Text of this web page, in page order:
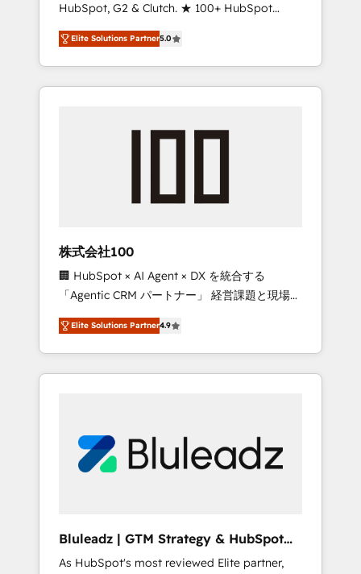
HubSpot, G2 & Clutch. ★ 100+ HubSpot
Certified Experts & Trainers across the team
★ 1,500+ implementations across five
continents ★ AI-First, RevOps-led,
Onboarding obsessed ★ Company of the
engine. We onboard your team, migrate your
from any legacy CRM. Zero downtime, full
data integrity. ➤ Implementation: Configure
HubSpot to run your revenue process. Sales,
marketing, and service wired together. ➤ AI
and Integrations: Layer Breeze AI, custom
agents, and APIs to remove manual work. ➤
Ongoing Management: Monthly tune-ups,
portal? We are built for the work.
Elite Solutions Partner5.0
株式会社100
🏢 HubSpot × AI Agent × DX を統合する
「Agentic CRM パートナー」 経営課題と現場業
務をつなぐAIネイティブ・エージェンシーとし
て、HubSpot Eliteの実装力で顧客フロント業務
を再設計します。 💡 100inc は何をする会社
か？ HubSpotを共通基盤に、AIエージェントを
部・グループ会社・部門が分立する組織で、デ
ータと業務プロセスのサイロ化を、CRMを軸と
ら、GTMの見える化・自動化まで。全Hub統合
運用、データ品質設計、グループ横断のCRM統
Elite Solutions Partner4.9
Bluleadz | GTM Strategy & HubSpot
Implementation
As HubSpot's most reviewed Elite partner,